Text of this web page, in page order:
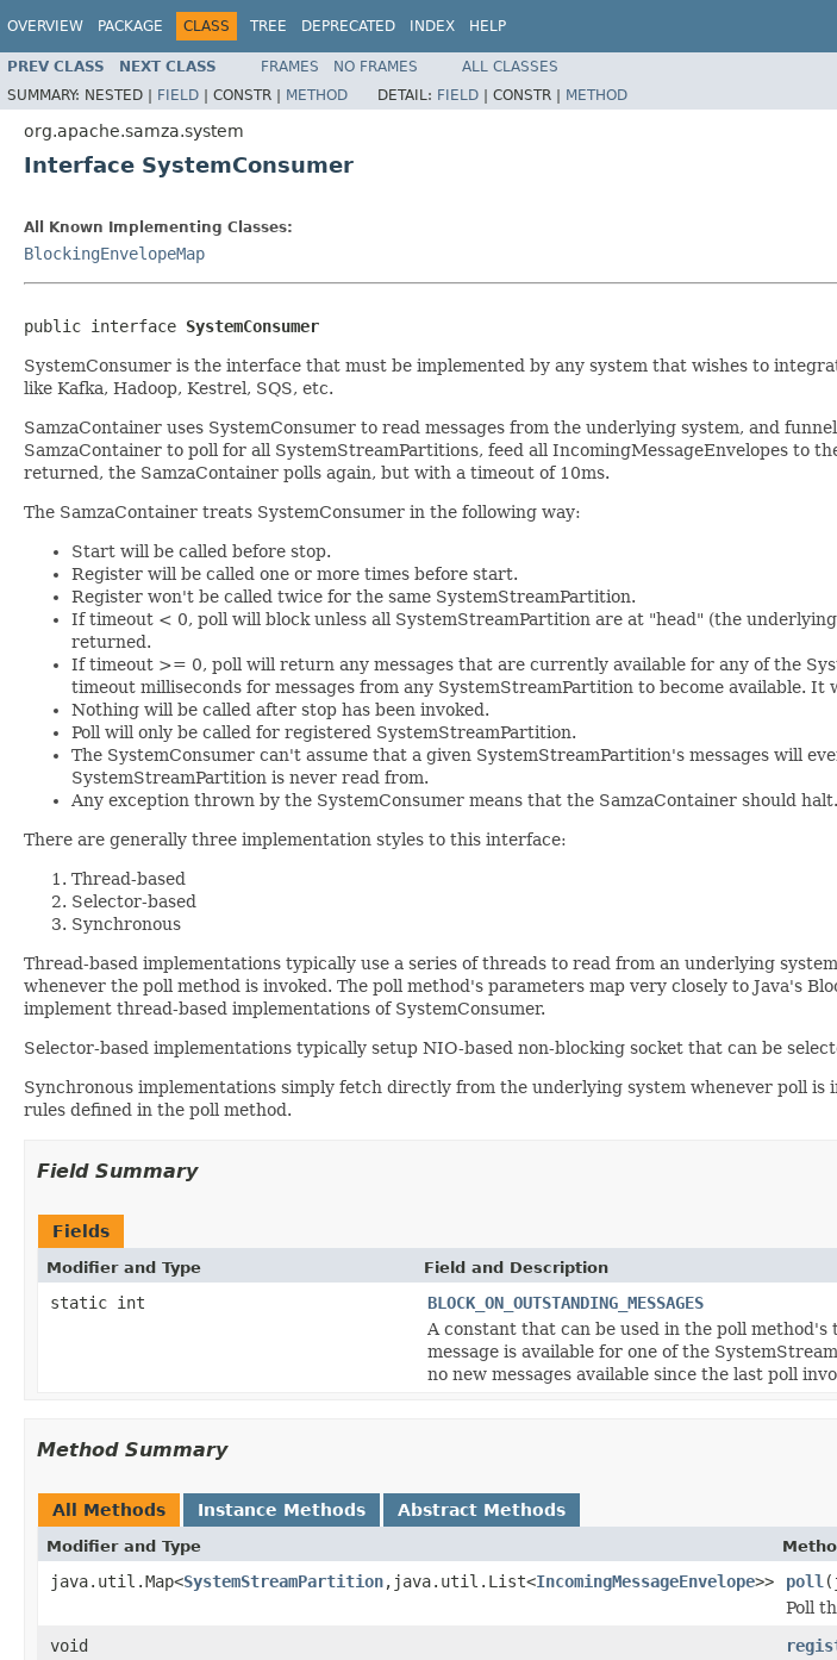
OVERVIEW PACKAGE CLASS TREE DEPRECATED INDEX HELP
PREV CLASS NEXT CLASS FRAMES NO FRAMES
ALL CLASSES
SUMMARY: NESTED | FIELD | CONSTR | METHOD DETAIL: FIELD | CONSTR | METHOD
org.apache.samza.system
Interface SystemConsumer
All Known Implementing Classes:
BlockingEnvelopeMap
public interface SystemConsumer
SystemConsumer is the interface that must be implemented by any system that wishes to
like Kafka, Hadoop, Kestrel, SQS, etc.
SamzaContainer uses SystemConsumer to read messages from the underlying system, and
SamzaContainer to poll for all SystemStreamPartitions, feed all IncomingMessageEnvelopes to
returned, the SamzaContainer polls again, but with a timeout of 10ms.
The SamzaContainer treats SystemConsumer in the following way:
Start will be called before stop.
Register will be called one or more times before start.
Register won't be called twice for the same SystemStreamPartition.
If timeout < 0, poll will block unless all SystemStreamPartition are at "head" (the
returned.
If timeout >= 0, poll will return any messages that are currently available for any of the
timeout milliseconds for messages from any SystemStreamPartition to become available.
Nothing will be called after stop has been invoked.
Poll will only be called for registered SystemStreamPartition.
The SystemConsumer can't assume that a given SystemStreamPartition's messages will
SystemStreamPartition is never read from.
Any exception thrown by the SystemConsumer means that the SamzaContainer should halt.
There are generally three implementation styles to this interface:
Thread-based
Selector-based
Synchronous
Thread-based implementations typically use a series of threads to read from an underlying
whenever the poll method is invoked. The poll method's parameters map very closely to Java's
implement thread-based implementations of SystemConsumer.
Selector-based implementations typically setup NIO-based non-blocking socket that can be
Synchronous implementations simply fetch directly from the underlying system whenever poll
rules defined in the poll method.
Field Summary
Fields
Modifier and Type Field and Description
static int
BLOCK_ON_OUTSTANDING_MESSAGES
A constant that can be used in the poll
message is available for one of the
no new messages available since the last poll
Method Summary
All Methods Instance Methods Abstract Methods
Modifier and Type
java.util.Map<SystemStreamPartition,java.util.List<IncomingMessageEnvelope>> poll
Poll
void